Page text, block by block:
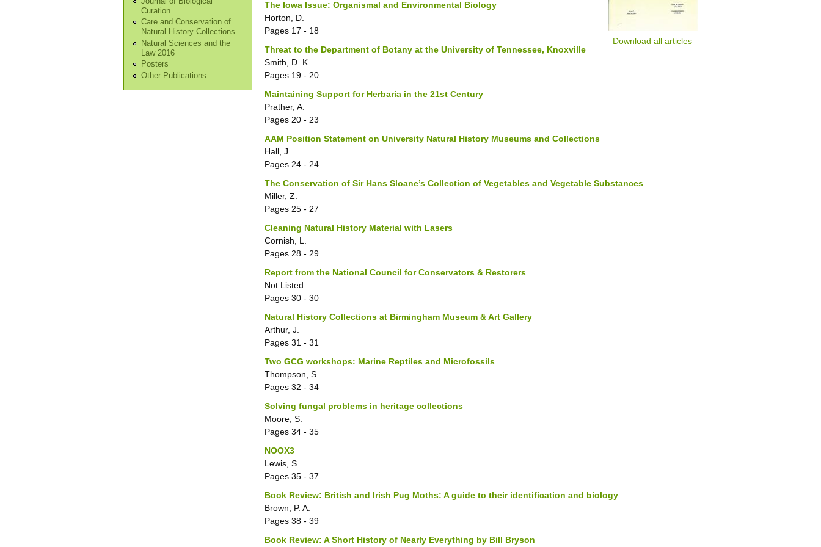
Curation
Care and Conservation of
Natural History Collections
Natural Sciences and the
Law 2016
Posters
Other Publications
Download all articles
The Iowa Issue: Organismal and Environmental Biology
Horton, D.
Pages 17 - 18
Threat to the Department of Botany at the University of Tennessee, Knoxville
Smith, D. K.
Pages 19 - 20
Maintaining Support for Herbaria in the 21st Century
Prather, A.
Pages 20 - 23
AAM Position Statement on University Natural History Museums and Collections
Hall, J.
Pages 24 - 24
The Conservation of Sir Hans Sloane’s Collection of Vegetables and Vegetable Substances
Miller, Z.
Pages 25 - 27
Cleaning Natural History Material with Lasers
Cornish, L.
Pages 28 - 29
Report from the National Council for Conservators & Restorers
Not Listed
Pages 30 - 30
Natural History Collections at Birmingham Museum & Art Gallery
Arthur, J.
Pages 31 - 31
Two GCG workshops: Marine Reptiles and Microfossils
Thompson, S.
Pages 32 - 34
Solving fungal problems in heritage collections
Moore, S.
Pages 34 - 35
NOOX3
Lewis, S.
Pages 35 - 37
Book Review: British and Irish Pug Moths: A guide to their identification and biology
Brown, P. A.
Pages 38 - 39
Book Review: A Short History of Nearly Everything by Bill Bryson